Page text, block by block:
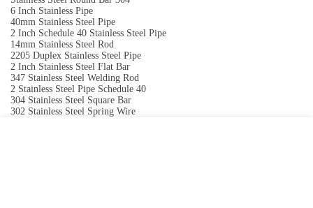
6 Inch Stainless Pipe
40mm Stainless Steel Pipe
2 Inch Schedule 40 Stainless Steel Pipe
14mm Stainless Steel Rod
2205 Duplex Stainless Steel Pipe
2 Inch Stainless Steel Flat Bar
347 Stainless Steel Welding Rod
2 Stainless Steel Pipe Schedule 40
304 Stainless Steel Square Bar
302 Stainless Steel Spring Wire